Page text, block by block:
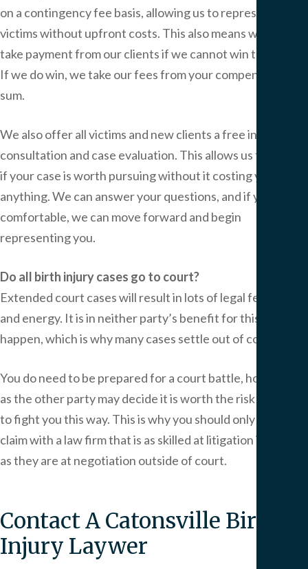
on a contingency fee basis, allowing us to represent
victims without upfront costs. This also means we do not
take payment from our clients if we cannot win their case.
If we do win, we take our fees from your compensation
sum.
We also offer all victims and new clients a free initial
consultation and case evaluation. This allows us to decide
if your case is worth pursuing without it costing you
anything. We can answer your questions, and if you are
comfortable, we can move forward and begin
representing you.
Do all birth injury cases go to court?
Extended court cases will result in lots of legal fees, time,
and energy. It is in neither party’s benefit for this to
happen, which is why many cases settle out of court.
You do need to be prepared for a court battle, however,
as the other party may decide it is worth the risk for them
to fight you this way. This is why you should only pursue a
claim with a law firm that is as skilled at litigation in court
as they are at negotiation outside of court.
Contact A Catonsville Birth
Injury Laywer